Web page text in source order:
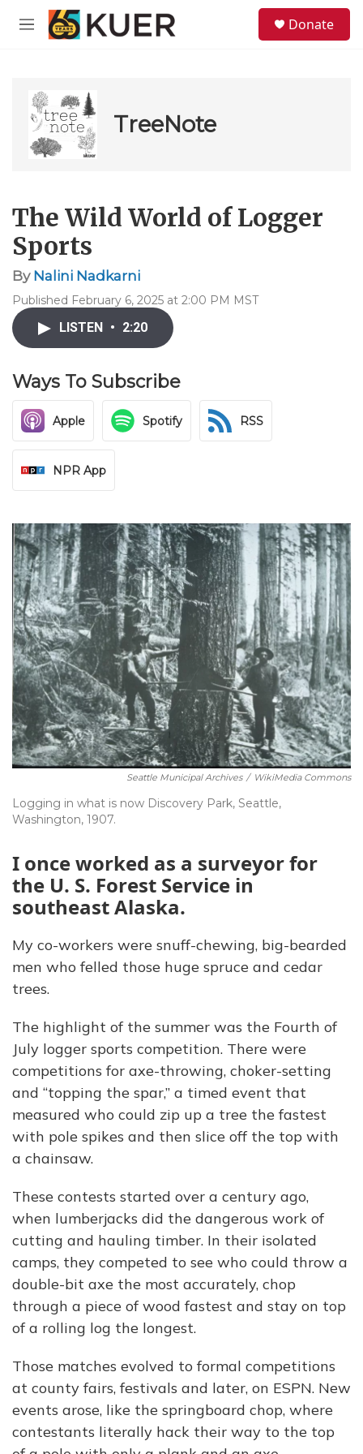
Skip to main content
M
Donate
TreeNote
The Wild World of Logger
Sports
By Nalini Nadkarni
Published February 6, 2025 at 2:00 PM MST
LISTEN • 2:20
Ways To Subscribe
Apple Spotify RSS
NPR App
Seattle Municipal Archives / WikiMedia Commons
Logging in what is now Discovery Park, Seattle,
Washington, 1907.
I once worked as a surveyor for
the U. S. Forest Service in
southeast Alaska.
My co-workers were snuff-chewing, big-bearded
men who felled those huge spruce and cedar
trees.
The highlight of the summer was the Fourth of
July logger sports competition. There were
competitions for axe-throwing, choker-setting
and “topping the spar,” a timed event that
measured who could zip up a tree the fastest
with pole spikes and then slice off the top with
a chainsaw.
These contests started over a century ago,
when lumberjacks did the dangerous work of
cutting and hauling timber. In their isolated
camps, they competed to see who could throw a
double-bit axe the most accurately, chop
through a piece of wood fastest and stay on top
of a rolling log the longest.
Those matches evolved to formal competitions
at county fairs, festivals and later, on ESPN. New
events arose, like the springboard chop, where
contestants literally hack their way to the top